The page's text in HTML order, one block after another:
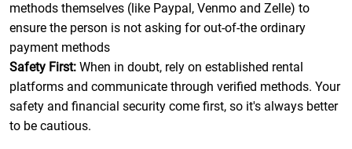
methods themselves (like Paypal, Venmo and Zelle) to
ensure the person is not asking for out-of-the ordinary
payment methods
Safety First: When in doubt, rely on established rental
platforms and communicate through verified methods. Your
safety and financial security come first, so it's always better
to be cautious.